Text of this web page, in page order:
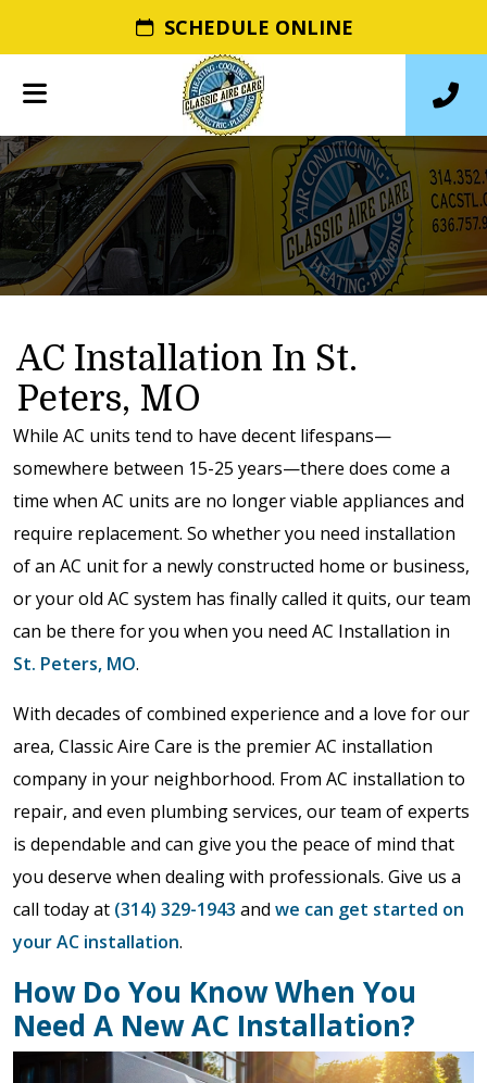
SCHEDULE ONLINE
AC Installation In St.
Peters, MO
While AC units tend to have decent lifespans—
somewhere between 15-25 years—there does come a
time when AC units are no longer viable appliances and
require replacement. So whether you need installation
of an AC unit for a newly constructed home or business,
or your old AC system has finally called it quits, our team
can be there for you when you need AC Installation in
St. Peters, MO.
With decades of combined experience and a love for our
area, Classic Aire Care is the premier AC installation
company in your neighborhood. From AC installation to
repair, and even plumbing services, our team of experts
is dependable and can give you the peace of mind that
you deserve when dealing with professionals. Give us a
call today at (314) 329-1943 and we can get started on
your AC installation.
How Do You Know When You
Need A New AC Installation?